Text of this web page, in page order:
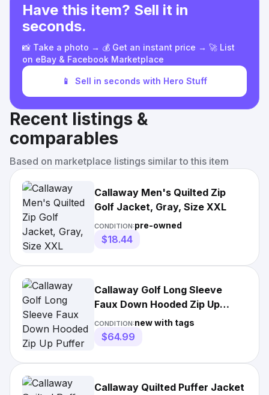
Have this item? Sell it in
seconds.
📸 Take a photo → 💰 Get an instant price → 🚀 List
on eBay & Facebook Marketplace
📱 Sell in seconds with Hero Stuff
Recent listings &
comparables
Based on marketplace listings similar to this item
Callaway Men's Quilted Zip
Golf Jacket, Gray, Size XXL
CONDITION:pre-owned
$18.44
Callaway Golf Long Sleeve
Faux Down Hooded Zip Up
Puffer Jacket XXL 2XL NEW
Logo
CONDITION:new with tags
$64.99
Callaway Quilted Puffer Jacket